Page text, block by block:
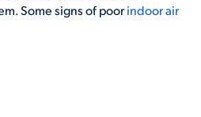
Some signs of poorindoor air